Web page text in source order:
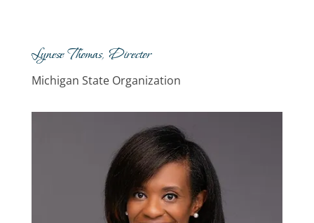
Lynese Thomas, Director
Michigan State Organization